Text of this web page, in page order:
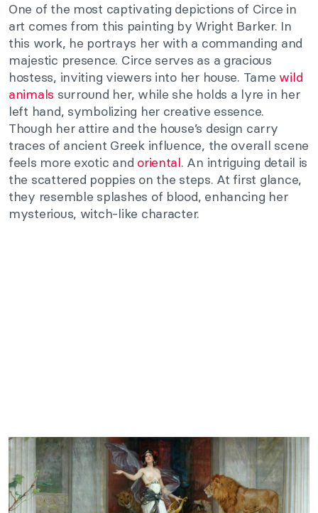
One of the most captivating depictions of Circe in
art comes from this painting by Wright Barker. In
this work, he portrays her with a commanding and
majestic presence. Circe serves as a gracious
hostess, inviting viewers into her house. Tame wild
animals surround her, while she holds a lyre in her
left hand, symbolizing her creative essence.
Though her attire and the house’s design carry
traces of ancient Greek influence, the overall scene
feels more exotic and oriental. An intriguing detail is
the scattered poppies on the steps. At first glance,
they resemble splashes of blood, enhancing her
mysterious, witch-like character.